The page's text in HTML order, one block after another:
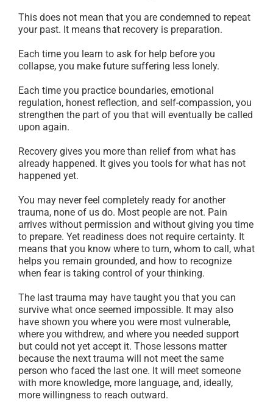
This does not mean that you are condemned to repeat
your past. It means that recovery is preparation.
Each time you learn to ask for help before you
collapse, you make future suffering less lonely.
Each time you practice boundaries, emotional
regulation, honest reflection, and self-compassion, you
strengthen the part of you that will eventually be called
upon again.
Recovery gives you more than relief from what has
already happened. It gives you tools for what has not
happened yet.
You may never feel completely ready for another
trauma, none of us do. Most people are not. Pain
arrives without permission and without giving you time
to prepare. Yet readiness does not require certainty. It
means that you know where to turn, whom to call, what
helps you remain grounded, and how to recognize
when fear is taking control of your thinking.
The last trauma may have taught you that you can
survive what once seemed impossible. It may also
have shown you where you were most vulnerable,
where you withdrew, and where you needed support
but could not yet accept it. Those lessons matter
because the next trauma will not meet the same
person who faced the last one. It will meet someone
with more knowledge, more language, and, ideally,
more willingness to reach outward.